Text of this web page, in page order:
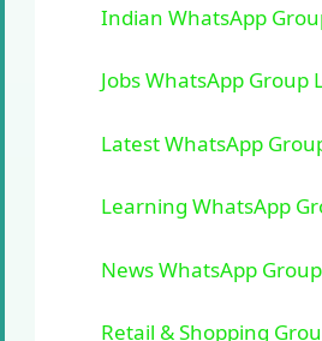
Indian WhatsApp
Jobs WhatsApp Group
Latest WhatsApp
Learning WhatsApp
News WhatsApp
Retail & Shopping